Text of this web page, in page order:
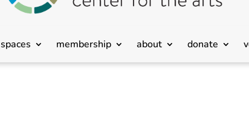
spaces membership about donate